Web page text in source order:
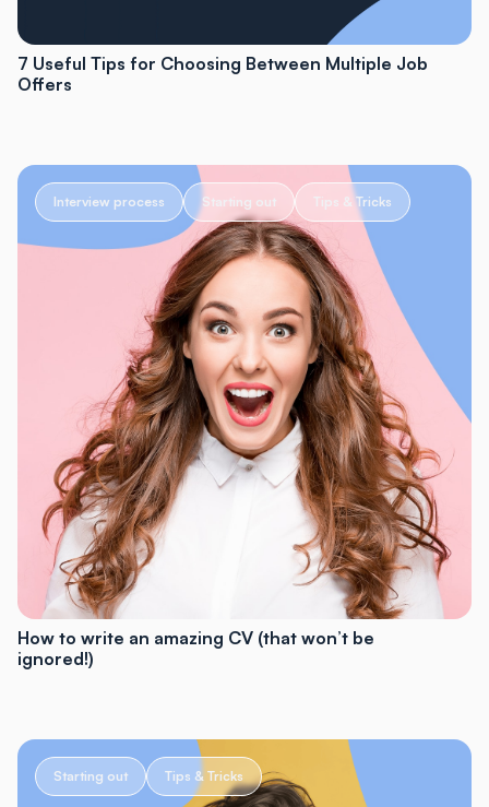
7 Useful Tips for Choosing Between Multiple Job
Offers
Interview process Starting out Tips & Tricks
How to write an amazing CV (that won’t be
ignored!)
Starting out Tips & Tricks